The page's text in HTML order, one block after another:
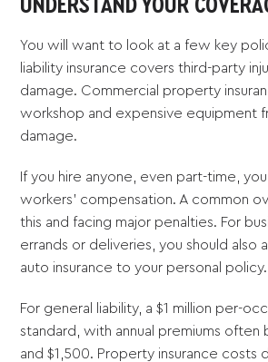
You will want to look at a few key
liability insurance covers third-party
damage. Commercial property
workshop and expensive equipment
damage.
If you hire anyone, even part-time,
workers’ compensation. A common
this and facing major penalties. For
errands or deliveries, you should also
auto insurance to your personal policy.
For general liability, a $1 million per-
standard, with annual premiums
and $1,500. Property insurance costs